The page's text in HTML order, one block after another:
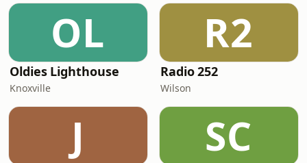
OL
Oldies Lighthouse
Knoxville
R2
Radio 252
Wilson
J SC